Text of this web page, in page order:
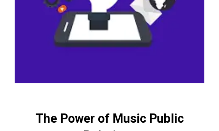
The Power of Music Public